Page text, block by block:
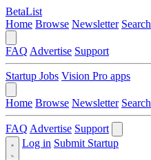
BetaList
Home Browse Newsletter Search
FAQ Advertise Support
Startup Jobs Vision Pro apps
Home Browse Newsletter Search
FAQ Advertise Support
Log in Submit Startup